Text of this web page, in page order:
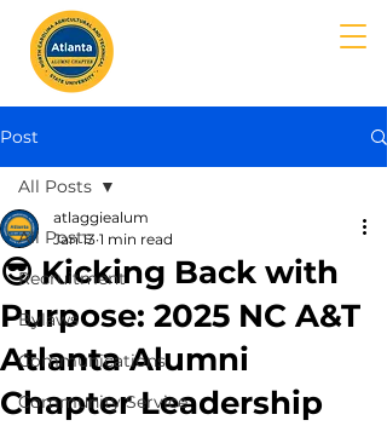
Post
All Posts
Recruitment
Bylaws
Communications
Community Service
All Posts
😎 Kicking Back with
Purpose: 2025 NC A&T
Atlanta Alumni
Chapter Leadership
atlaggiealum
Jan 13 1 min read